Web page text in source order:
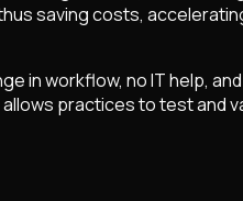
saving costs,
workflow, no IT help,
practices to test and